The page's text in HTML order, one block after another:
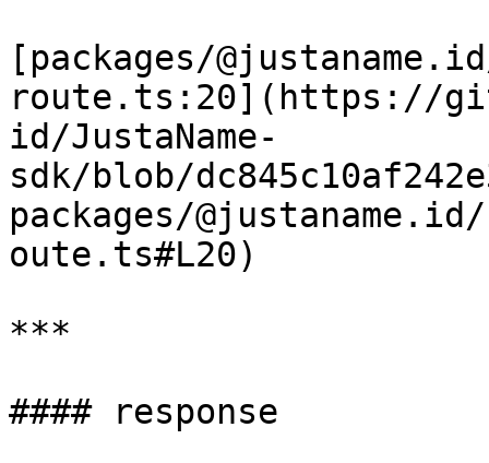
[packages/
route.ts:20](https://
id/JustaName-
sdk/blob/
packages/
oute.ts#L20)
***
#### response